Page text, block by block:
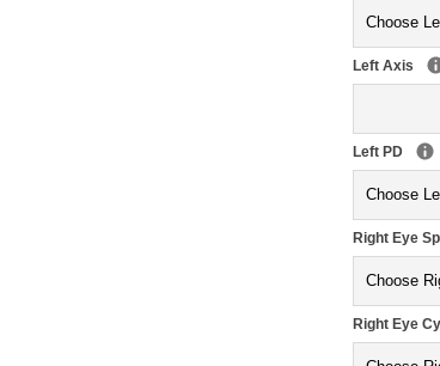
Left Axis
Left PD
Right Eye
Right Eye